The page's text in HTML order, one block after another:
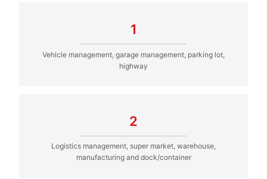
1
Vehicle management, garage management, parking lot,
highway
2
Logistics management, super market, warehouse,
manufacturing and dock/container